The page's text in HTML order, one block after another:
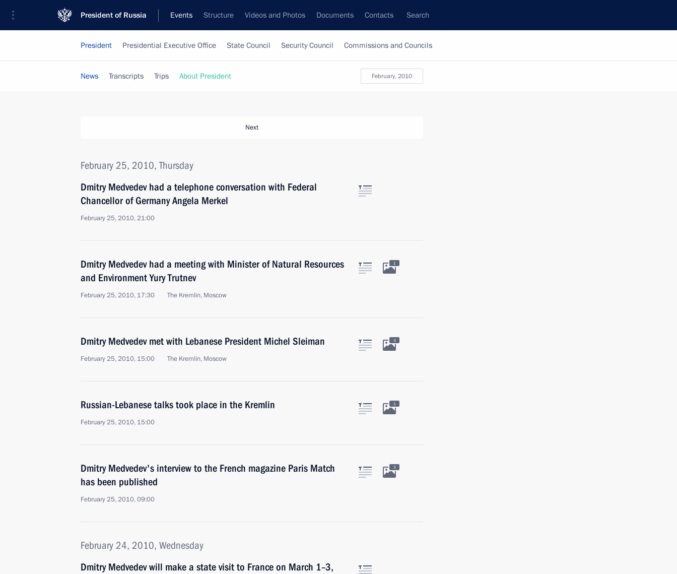
President of Russia Events Structure Videos and Photos Documents Contacts Search
President Presidential Executive Office State Council Security Council Commissions and Councils
February, 2010
News Transcripts Trips About President
Next
February 25, 2010, Thursday
Dmitry Medvedev had a telephone conversation with Federal
Chancellor of Germany Angela Merkel
February 25, 2010, 21:00
Dmitry Medvedev had a meeting with Minister of Natural Resources
and Environment Yury Trutnev
February 25, 2010, 17:30 The Kremlin, Moscow
1
Dmitry Medvedev met with Lebanese President Michel Sleiman
February 25, 2010, 15:00 The Kremlin, Moscow
4
Russian-Lebanese talks took place in the Kremlin
February 25, 2010, 15:00
1
Dmitry Medvedev's interview to the French magazine Paris Match
has been published
February 25, 2010, 09:00
3
February 24, 2010, Wednesday
Dmitry Medvedev will make a state visit to France on March 1–3,